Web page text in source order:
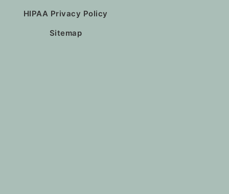
HIPAA Privacy Policy
Sitemap